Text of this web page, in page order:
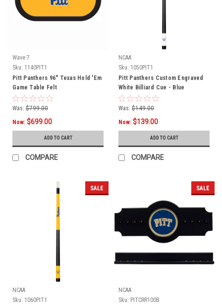
Wave 7
Sku: 1140PIT1
Pitt Panthers 96" Texas Hold 'Em
Game Table Felt
Was: $799.00
Now: $699.00
ADD TO CART
COMPARE
NCAA
Sku: 1050PIT1
Pitt Panthers Custom Engraved
White Billiard Cue - Blue
Was: $149.00
Now: $139.00
ADD TO CART
COMPARE
SALE
NCAA
Sku: 1060PIT1
SALE
NCAA
Sku: PITCRR100B